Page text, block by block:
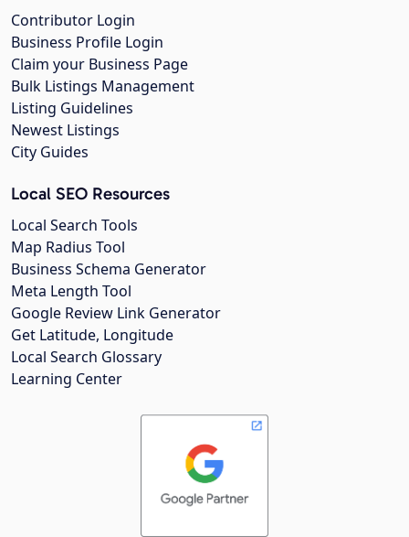
Contributor Login
Business Profile Login
Claim your Business Page
Bulk Listings Management
Listing Guidelines
Newest Listings
City Guides
Local SEO Resources
Local Search Tools
Map Radius Tool
Business Schema Generator
Meta Length Tool
Google Review Link Generator
Get Latitude, Longitude
Local Search Glossary
Learning Center